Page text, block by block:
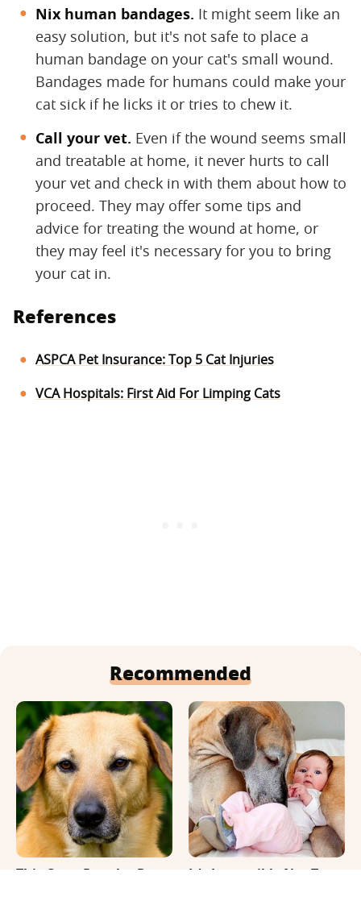
Nix human bandages. ​ It might seem like an
easy solution, but it's not safe to place a
human bandage on your cat's small wound.
Bandages made for humans could make your
cat sick if he licks it or tries to chew it.
Call your vet. ​ Even if the wound seems small
and treatable at home, it never hurts to call
your vet and check in with them about how to
proceed. They may offer some tips and
advice for treating the wound at home, or
they may feel it's necessary for you to bring
your cat in.
References
ASPCA Pet Insurance: Top 5 Cat Injuries
VCA Hospitals: First Aid For Limping Cats
Recommended
This Once-Popular Dog
It's Impossible Not To